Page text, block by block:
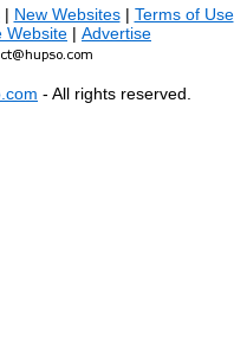
| New Websites| Terms of Use
Website | Advertise
- All rights reserved.